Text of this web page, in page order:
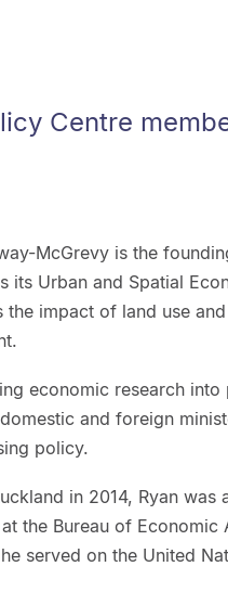
Centre
McGrevy is the
its Urban and Spatial
impact of land use
economic research
and foreign
policy.
in 2014, Ryan was
the Bureau of Economic
served on the United